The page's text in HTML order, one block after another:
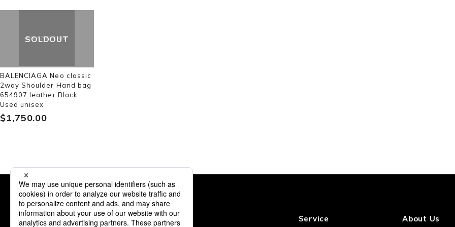
SOLDOUT
BALENCIAGA Neo classic
2way Shoulder Hand bag
654907 leather Black
Used unisex
$‌1,750.00
Service About Us